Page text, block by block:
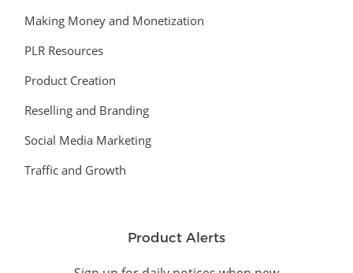
Making Money and Monetization
PLR Resources
Product Creation
Reselling and Branding
Social Media Marketing
Traffic and Growth
Product Alerts